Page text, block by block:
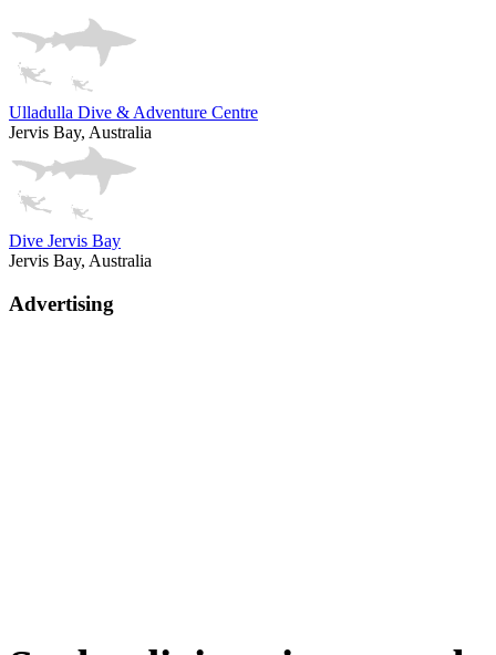
Ulladulla Dive & Adventure Centre
Jervis Bay, Australia
Dive Jervis Bay
Jervis Bay, Australia
Advertising